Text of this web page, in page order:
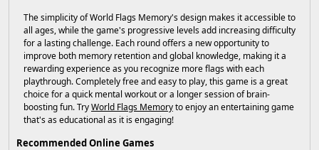
The simplicity of World Flags Memory's design makes it accessible to
all ages, while the game's progressive levels add increasing difficulty
for a lasting challenge. Each round offers a new opportunity to
improve both memory retention and global knowledge, making it a
rewarding experience as you recognize more flags with each
playthrough. Completely free and easy to play, this game is a great
choice for a quick mental workout or a longer session of brain-
boosting fun. TryWorld Flags Memoryto enjoy an entertaining game
that's as educational as it is engaging!
Recommended Online Games